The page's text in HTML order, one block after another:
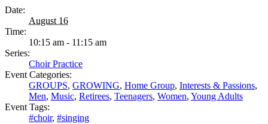
Date:
August 16
Time:
10:15 am - 11:15 am
Series:
Choir Practice
Event Categories:
GROUPS, GROWING, Home Group, Interests & Passions,
Men, Music, Retirees, Teenagers, Women, Young Adults
Event Tags:
#choir, #singing